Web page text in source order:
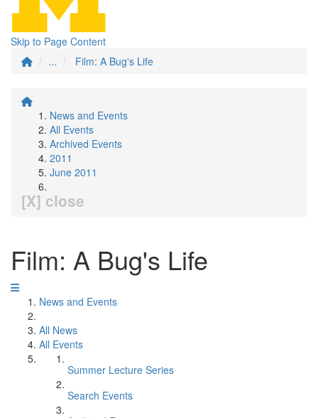
Skip to Page Content
...
Film: A Bug's Life
News and Events
All Events
Archived Events
2011
June 2011
[X] close
Film: A Bug's Life
News and Events
All News
All Events
Summer Lecture Series
Search Events